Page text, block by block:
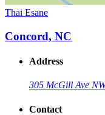
Thai Esane
Concord, NC
Address
305 McGill Ave
Contact